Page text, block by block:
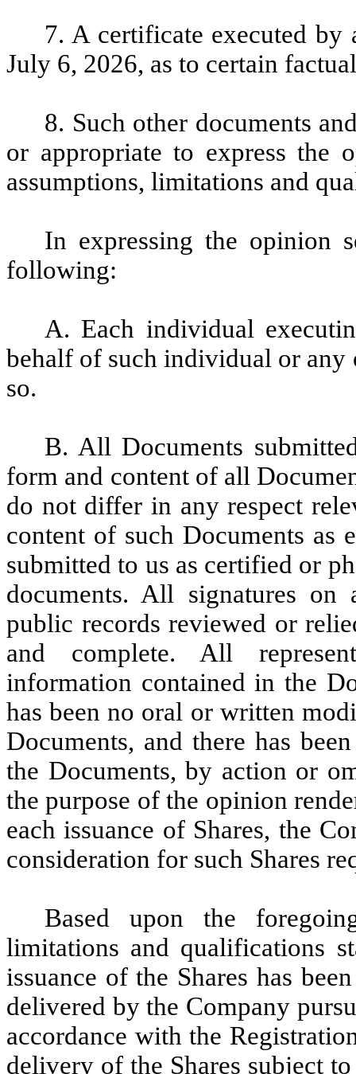
7. A certificate executed by
July 6, 2026, as to certain
8. Such other documents
or appropriate to express the
assumptions, limitations and
In expressing the opinion
following:
A. Each individual
behalf of such individual or any
so.
B. All Documents
form and content of all
do not differ in any respect
content of such Documents as
submitted to us as certified or
documents. All signatures
public records reviewed or
and complete. All
information contained in the
has been no oral or written
Documents, and there has
the Documents, by action or
the purpose of the opinion
each issuance of Shares, the
consideration for such Shares
Based upon the
limitations and qualifications
issuance of the Shares has
delivered by the Company
accordance with the
delivery of the Shares subject